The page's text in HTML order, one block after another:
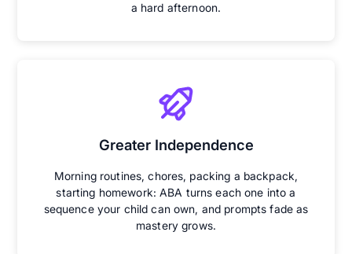
a hard afternoon.
Greater Independence
Morning routines, chores, packing a backpack,
starting homework: ABA turns each one into a
sequence your child can own, and prompts fade as
mastery grows.